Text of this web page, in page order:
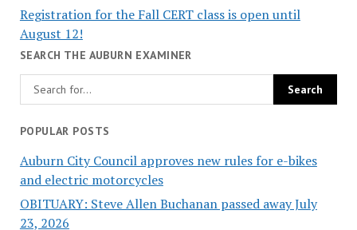
Registration for the Fall CERT class is open until
August 12!
SEARCH THE AUBURN EXAMINER
POPULAR POSTS
Auburn City Council approves new rules for e-bikes
and electric motorcycles
OBITUARY: Steve Allen Buchanan passed away July
23, 2026